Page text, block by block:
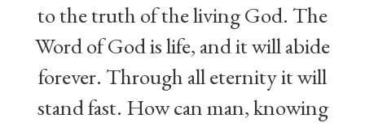
to the truth of the living God. The
Word of God is life, and it will abide
forever. Through all eternity it will
stand fast. How can man, knowing